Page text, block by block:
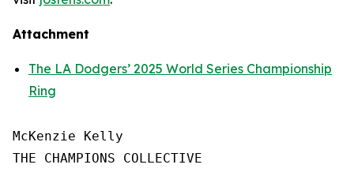
Attachment
The LA Dodgers’ 2025 World Series Championship
Ring
McKenzie Kelly
THE CHAMPIONS COLLECTIVE